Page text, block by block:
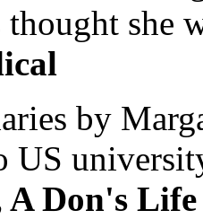
she
by
US
Don's Life